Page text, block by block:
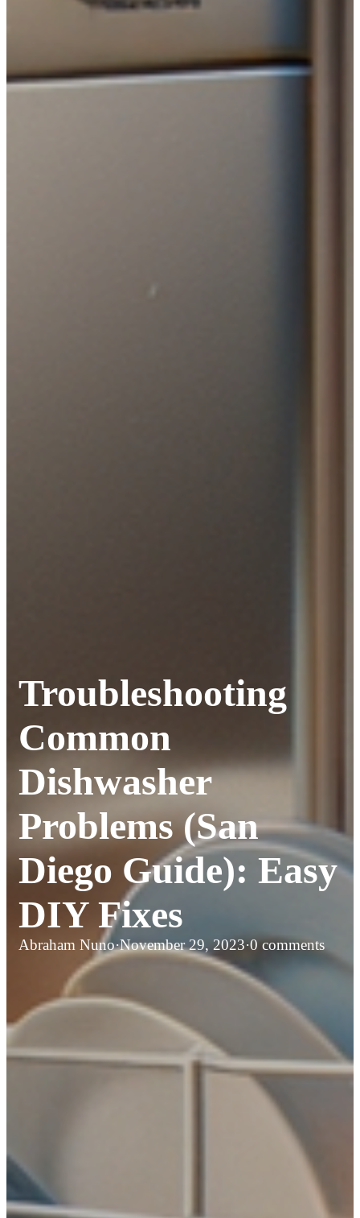
Troubleshooting
Common
Dishwasher
Problems (San
Diego Guide): Easy
DIY Fixes
Abraham Nuno·November 29, 2023·0 comments